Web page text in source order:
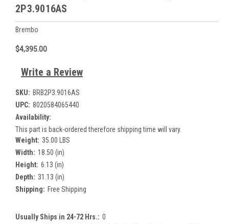
2P3.9016AS
Brembo
$4,395.00
Write a Review
SKU: BRB2P3.9016AS
UPC: 8020584065440
Availability:
This part is back-ordered therefore shipping time will vary.
Weight: 35.00 LBS
Width: 18.50 (in)
Height: 6.13 (in)
Depth: 31.13 (in)
Shipping: Free Shipping
Usually Ships in 24-72 Hrs.: 0